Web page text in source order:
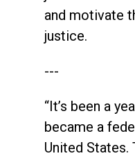
and motivate
justice.
---
“It’s been a
became a
United States.